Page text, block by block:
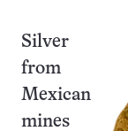
Silver
from
Mexican
mines